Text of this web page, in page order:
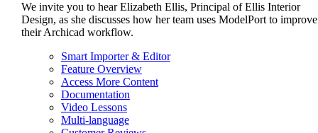
We invite you to hear Elizabeth Ellis, Principal of Ellis Interior
Design, as she discusses how her team uses ModelPort to improve
their Archicad workflow.
Smart Importer & Editor
Feature Overview
Access More Content
Documentation
Video Lessons
Multi-language